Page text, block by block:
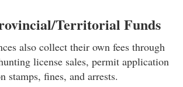
Territorial Funds
also collect their own fees through
license sales, permit application
stamps, fines, and arrests.